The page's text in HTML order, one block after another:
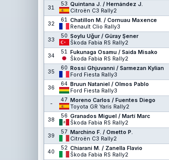
31
53 Quintana J. / Hernández J.
Citroën C3 Rally2
32
61 Chatillon M. / Cornuau Maxence
Renault Clio Rally3
33
50 Soylu Uğur / Güray Şener
Škoda Fabia RS Rally2
34
51 Fukunaga Osamu / Saida Misako
Škoda Fabia RS Rally2
35
60 Rossi Ghjuvanni / Sarmezan Kylian
Ford Fiesta Rally3
36
64 Bruun Nataniel / Olmos Pablo
Ford Fiesta Rally3
-
47 Moreno Carlos / Fuentes Diego
Toyota GR Yaris Rally2
38
56 Granados Miguel / Martí Marc
Škoda Fabia RS Rally2
39
57 Marchino F. / Ometto P.
Citroën C3 Rally2
40
52 Chiarani M. / Zanella Flavio
Škoda Fabia RS Rally2